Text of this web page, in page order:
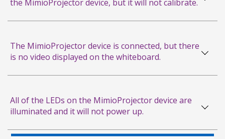
Measurements
RS-232 Command Table
and Pinout Reference Card
Connecting the MimioProjector to the
Adjusting Your Laser
the MimioProjector device, but it will not calibrate.
The MimioProjector device is connected, but there
is no video displayed on the whiteboard.
All of the LEDs on the MimioProjector device are
illuminated and it will not power up.